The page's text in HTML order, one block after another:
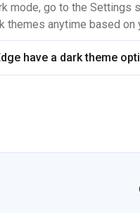
mode, go to the Settings
themes anytime based on
have a dark theme